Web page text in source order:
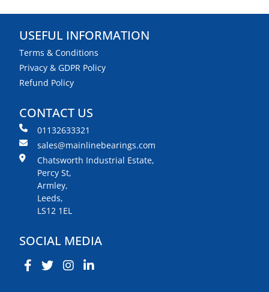
USEFUL INFORMATION
Terms & Conditions
Privacy & GDPR Policy
Refund Policy
CONTACT US
01132633321
sales@mainlinebearings.com
Chatsworth Industrial Estate,
Percy St,
Armley,
Leeds,
LS12 1EL
SOCIAL MEDIA